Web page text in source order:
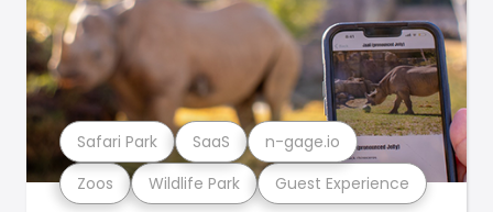
Zoos Wildlife Park Guest Experience
Safari Park SaaS n-gage.io